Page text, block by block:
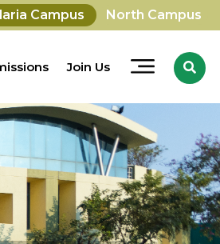
Campus North Campus
Join Us